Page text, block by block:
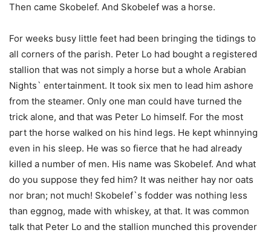
Then came Skobelef. And Skobelef was a horse.
For weeks busy little feet had been bringing the tidings to
all corners of the parish. Peter Lo had bought a registered
stallion that was not simply a horse but a whole Arabian
Nights` entertainment. It took six men to lead him ashore
from the steamer. Only one man could have turned the
trick alone, and that was Peter Lo himself. For the most
part the horse walked on his hind legs. He kept whinnying
even in his sleep. He was so fierce that he had already
killed a number of men. His name was Skobelef. And what
do you suppose they fed him? It was neither hay nor oats
nor bran; not much! Skobelef`s fodder was nothing less
than eggnog, made with whiskey, at that. It was common
talk that Peter Lo and the stallion munched this provender